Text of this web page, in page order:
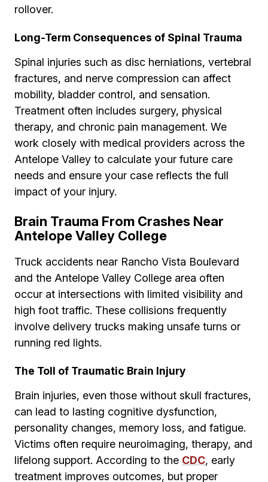
rollover.
Long-Term Consequences of Spinal Trauma
Spinal injuries such as disc herniations, vertebral
fractures, and nerve compression can affect
mobility, bladder control, and sensation.
Treatment often includes surgery, physical
therapy, and chronic pain management. We
work closely with medical providers across the
Antelope Valley to calculate your future care
needs and ensure your case reflects the full
impact of your injury.
Brain Trauma From Crashes Near
Antelope Valley College
Truck accidents near Rancho Vista Boulevard
and the Antelope Valley College area often
occur at intersections with limited visibility and
high foot traffic. These collisions frequently
involve delivery trucks making unsafe turns or
running red lights.
The Toll of Traumatic Brain Injury
Brain injuries, even those without skull fractures,
can lead to lasting cognitive dysfunction,
personality changes, memory loss, and fatigue.
Victims often require neuroimaging, therapy, and
lifelong support. According to the CDC, early
treatment improves outcomes, but proper